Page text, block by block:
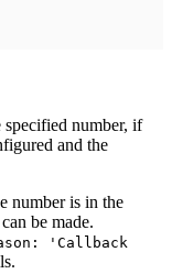
number, if
and the
number is in the
be made.
'Callback